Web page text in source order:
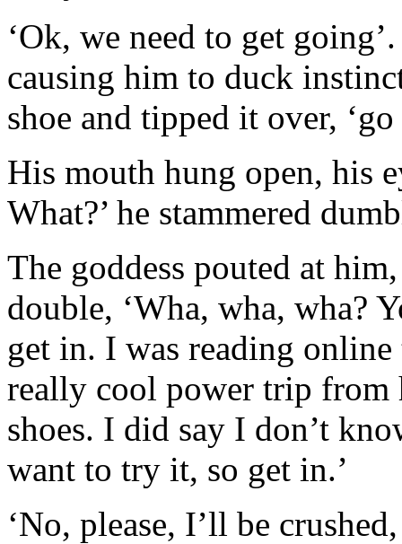
‘Ok, we need to get
causing him to duck
shoe and tipped it over,
His mouth hung open, his
What?’ he stammered
The goddess pouted at
double, ‘Wha, wha, wha?
get in. I was reading
really cool power trip from
shoes. I did say I don’t
want to try it, so get in.’
‘No, please, I’ll be